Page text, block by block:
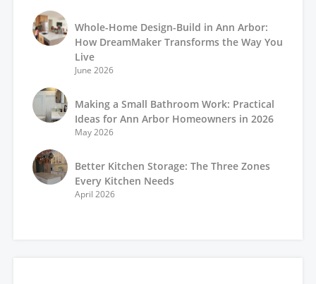
Whole-Home Design-Build in Ann Arbor:
How DreamMaker Transforms the Way You
Live
June 2026
Making a Small Bathroom Work: Practical
Ideas for Ann Arbor Homeowners in 2026
May 2026
Better Kitchen Storage: The Three Zones
Every Kitchen Needs
April 2026